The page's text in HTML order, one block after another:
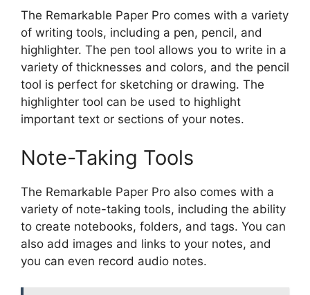
The Remarkable Paper Pro comes with a variety
of writing tools, including a pen, pencil, and
highlighter. The pen tool allows you to write in a
variety of thicknesses and colors, and the pencil
tool is perfect for sketching or drawing. The
highlighter tool can be used to highlight
important text or sections of your notes.
Note-Taking Tools
The Remarkable Paper Pro also comes with a
variety of note-taking tools, including the ability
to create notebooks, folders, and tags. You can
also add images and links to your notes, and
you can even record audio notes.